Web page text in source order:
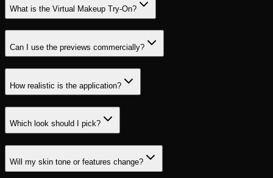
What is the Virtual Makeup Try-On?
Can I use the previews commercially?
How realistic is the application?
Which look should I pick?
Will my skin tone or features change?